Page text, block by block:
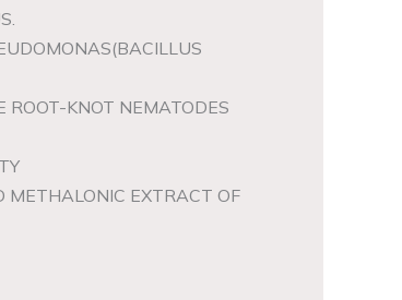
ROOT-KNOT NEMATODES
METHALONIC EXTRACT OF